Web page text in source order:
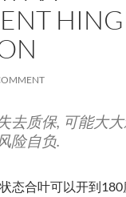
去质保, 可能大
险自负.
态合叶可以开到